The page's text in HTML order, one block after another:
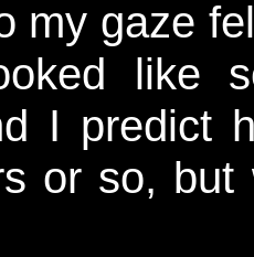
my gaze
like
I predict
or so,